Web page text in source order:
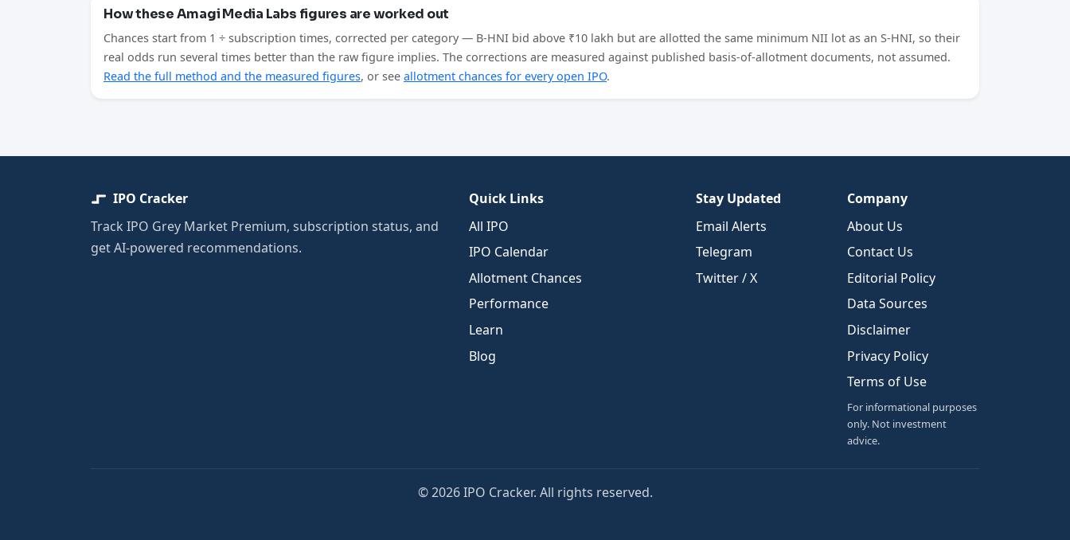
How these Amagi Media Labs figures are worked out
Chances start from 1 ÷ subscription times, corrected per category — B-HNI bid above ₹10 lakh but are allotted the same minimum NII lot as an S-HNI, so their
real odds run several times better than the raw figure implies. The corrections are measured against published basis-of-allotment documents, not assumed.
Read the full method and the measured figures, or see allotment chances for every open IPO.
IPO Cracker
Track IPO Grey Market Premium, subscription status, and
get AI-powered recommendations.
Quick Links
All IPO
IPO Calendar
Allotment Chances
Performance
Learn
Blog
Stay Updated
Email Alerts
Telegram
Twitter / X
Company
About Us
Contact Us
Editorial Policy
Data Sources
Disclaimer
Privacy Policy
Terms of Use
For informational purposes
only. Not investment
advice.
© 2026 IPO Cracker. All rights reserved.